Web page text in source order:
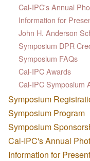
Cal-IPC's Annual
Information for
John H. Anderson
Symposium DPR
Symposium FAQs
Cal-IPC Awards
Cal-IPC Symposium
Symposium
Symposium Program
Symposium
Cal-IPC's Annual
Information for